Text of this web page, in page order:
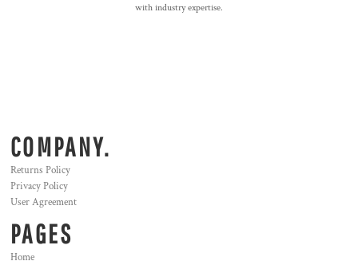
with industry expertise.
COMPANY.
Returns Policy
Privacy Policy
User Agreement
PAGES
Home